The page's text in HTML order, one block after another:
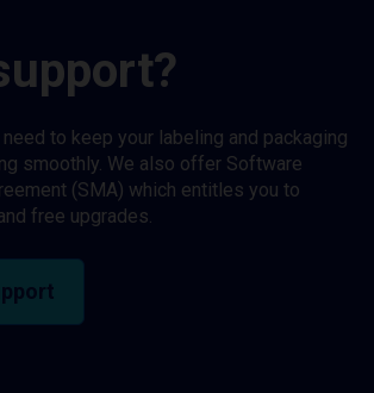
to keep your labeling and packaging
smoothly. We also offer Software
(SMA) which entitles you to
free upgrades.